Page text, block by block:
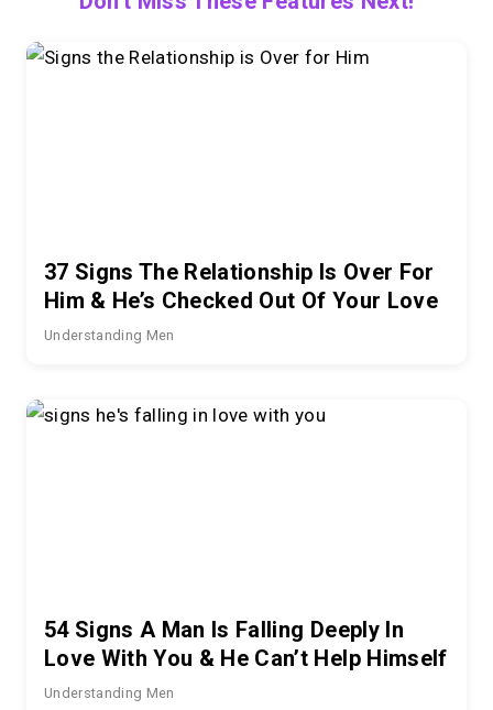
37 Signs The Relationship Is Over For
Him & He’s Checked Out Of Your Love
Understanding Men
54 Signs A Man Is Falling Deeply In
Love With You & He Can’t Help Himself
Understanding Men